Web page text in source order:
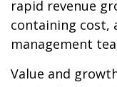
rapid revenue
containing cost,
management
Value and